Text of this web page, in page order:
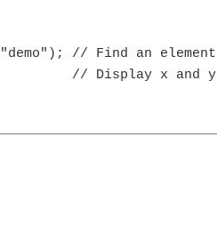
// Find an element
// Display x and y